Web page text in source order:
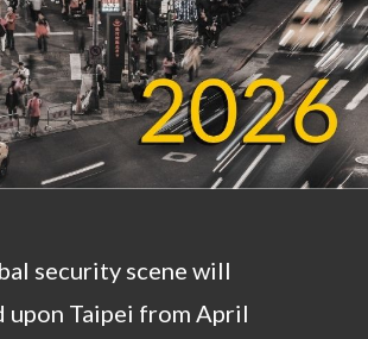
security scene will
upon Taipei from April